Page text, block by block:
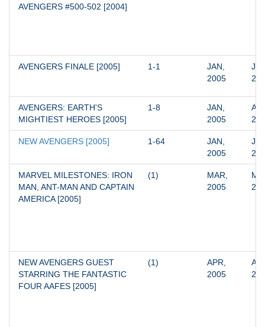
AVENGERS #500-502 [2004]
AVENGERS FINALE [2005] 1-1
JAN,
2005
AVENGERS: EARTH'S
MIGHTIEST HEROES [2005]
1-8
JAN,
2005
NEW AVENGERS [2005] 1-64
JAN,
2005
MARVEL MILESTONES: IRON
MAN, ANT-MAN AND CAPTAIN
AMERICA [2005]
(1)
MAR,
2005
NEW AVENGERS GUEST
STARRING THE FANTASTIC
FOUR AAFES [2005]
(1)
APR,
2005